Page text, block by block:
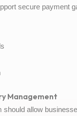
secure payment
Management
should allow